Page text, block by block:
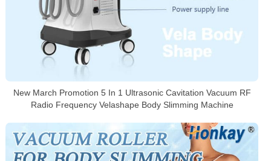
New March Promotion 5 In 1 Ultrasonic Cavitation Vacuum RF
Radio Frequency Velashape Body Slimming Machine